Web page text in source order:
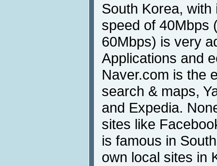
South Korea,
speed of 40Mbps
60Mbps) is very
Applications and
Naver.com is the
search & maps,
and Expedia.
sites like
is famous in
own local sites in